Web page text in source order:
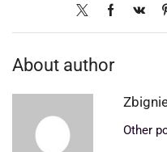
About author
Other